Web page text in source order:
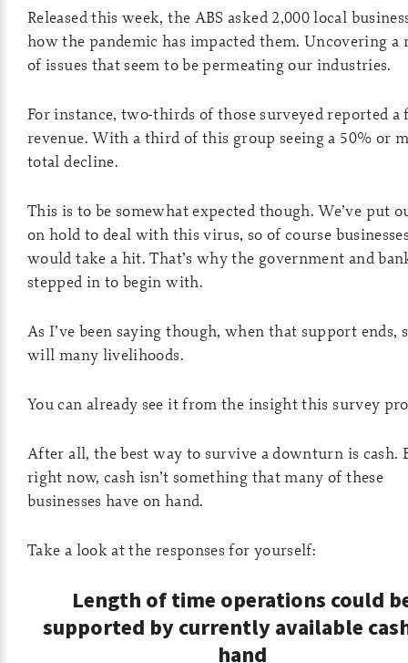
Released this week, the ABS asked 2,000 local
how the pandemic has impacted them. Uncovering a
of issues that seem to be permeating our industries.
For instance, two-thirds of those surveyed reported a
revenue. With a third of this group seeing a 50% or
total decline.
This is to be somewhat expected though. We’ve put
on hold to deal with this virus, so of course
would take a hit. That’s why the government and
stepped in to begin with.
As I’ve been saying though, when that support ends,
will many livelihoods.
You can already see it from the insight this survey
After all, the best way to survive a downturn is cash.
right now, cash isn’t something that many of these
businesses have on hand.
Take a look at the responses for yourself:
Length of time operations could
supported by currently available
hand